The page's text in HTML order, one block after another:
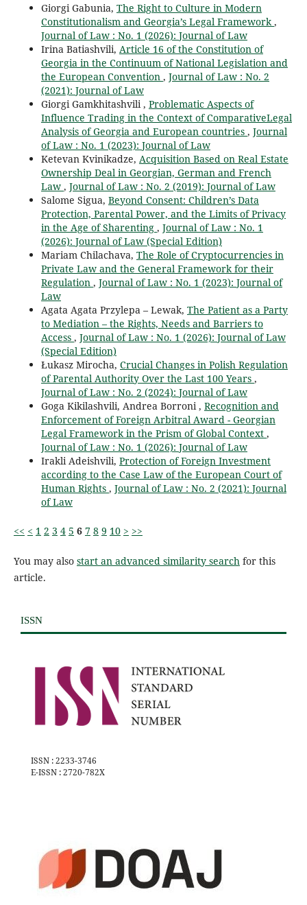
Giorgi Gabunia, The Right to Culture in Modern
Constitutionalism and Georgia’s Legal Framework ,
Journal of Law : No. 1 (2026): Journal of Law
Irina Batiashvili, Article 16 of the Constitution of
Georgia in the Continuum of National Legislation and
the European Convention , Journal of Law : No. 2
(2021): Journal of Law
Giorgi Gamkhitashvili , Problematic Aspects of
Influence Trading in the Context of ComparativeLegal
Analysis of Georgia and European countries , Journal
of Law : No. 1 (2023): Journal of Law
Ketevan Kvinikadze, Acquisition Based on Real Estate
Ownership Deal in Georgian, German and French
Law , Journal of Law : No. 2 (2019): Journal of Law
Salome Sigua, Beyond Consent: Children’s Data
Protection, Parental Power, and the Limits of Privacy
in the Age of Sharenting , Journal of Law : No. 1
(2026): Journal of Law (Special Edition)
Mariam Chilachava, The Role of Cryptocurrencies in
Private Law and the General Framework for their
Regulation , Journal of Law : No. 1 (2023): Journal of
Law
Agata Agata Przylepa – Lewak, The Patient as a Party
to Mediation – the Rights, Needs and Barriers to
Access , Journal of Law : No. 1 (2026): Journal of Law
(Special Edition)
Łukasz Mirocha, Crucial Changes in Polish Regulation
of Parental Authority Over the Last 100 Years ,
Journal of Law : No. 2 (2024): Journal of Law
Goga Kikilashvili, Andrea Borroni , Recognition and
Enforcement of Foreign Arbitral Award - Georgian
Legal Framework in the Prism of Global Context ,
Journal of Law : No. 1 (2026): Journal of Law
Irakli Adeishvili, Protection of Foreign Investment
according to the Case Law of the European Court of
Human Rights , Journal of Law : No. 2 (2021): Journal
of Law
<< < 1 2 3 4 5 6 7 8 9 10 > >>
You may also start an advanced similarity search for this
article.
ISSN
ISSN : 2233-3746
E-ISSN : 2720-782X